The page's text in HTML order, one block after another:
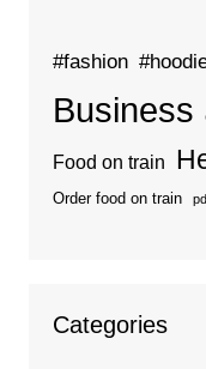
#fashion
Business
Food on train
Order food on train
Categories